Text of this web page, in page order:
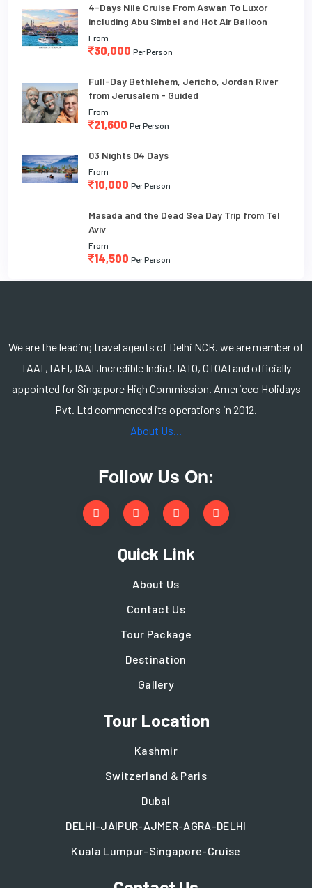
4-Days Nile Cruise From Aswan To Luxor
including Abu Simbel and Hot Air Balloon
From
30,000 Per Person
Full-Day Bethlehem, Jericho, Jordan River
from Jerusalem - Guided
From
21,600 Per Person
03 Nights 04 Days
From
10,000 Per Person
Masada and the Dead Sea Day Trip from Tel
Aviv
From
14,500 Per Person
We are the leading travel agents of Delhi NCR. we are member of
TAAI ,TAFI, IAAI ,Incredible India!, IATO, OTOAI and officially
appointed for Singapore High Commission. Americco Holidays
Pvt. Ltd commenced its operations in 2012.
About Us...
Follow Us On:
Quick Link
About Us
Contact Us
Tour Package
Destination
Gallery
Tour Location
Kashmir
Switzerland & Paris
Dubai
DELHI-JAIPUR-AJMER-AGRA-DELHI
Kuala Lumpur-Singapore-Cruise